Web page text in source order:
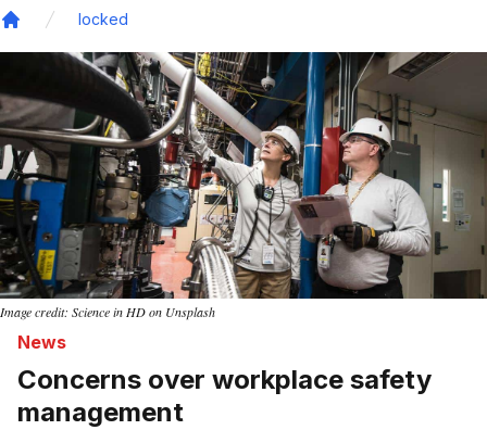
locked
Image credit: Science in HD on Unsplash
News
Concerns over workplace safety
management